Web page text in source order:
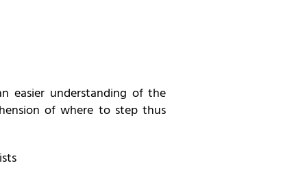
easier understanding of the
of where to step thus